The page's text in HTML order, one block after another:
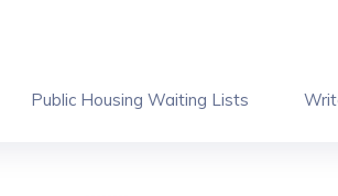
Public Housing Waiting Lists